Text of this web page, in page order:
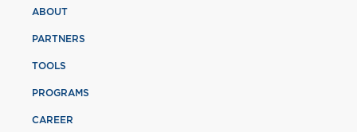
ABOUT
PARTNERS
TOOLS
PROGRAMS
CAREER